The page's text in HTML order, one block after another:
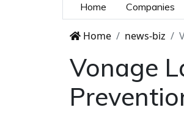
Home Companies
Home news-biz
Vonage